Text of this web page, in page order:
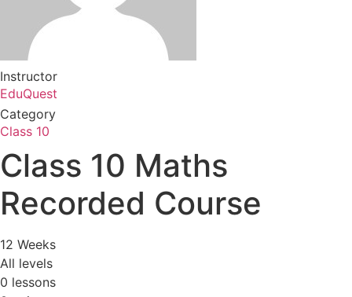
Instructor
EduQuest
Category
Class 10
Class 10 Maths
Recorded Course
12 Weeks
All levels
0 lessons